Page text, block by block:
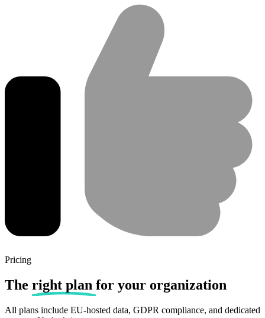
Pricing
The right plan for your organization
All plans include EU-hosted data, GDPR compliance, and dedicated